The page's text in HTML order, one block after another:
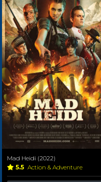
Mad Heidi (2022)
5.5 Action & Adventure